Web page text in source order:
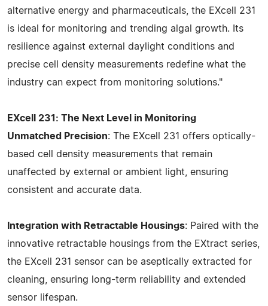
alternative energy and pharmaceuticals, the EXcell 231
is ideal for monitoring and trending algal growth. Its
resilience against external daylight conditions and
precise cell density measurements redefine what the
industry can expect from monitoring solutions."
EXcell 231: The Next Level in Monitoring
Unmatched Precision: The EXcell 231 offers optically-
based cell density measurements that remain
unaffected by external or ambient light, ensuring
consistent and accurate data.
Integration with Retractable Housings: Paired with the
innovative retractable housings from the EXtract series,
the EXcell 231 sensor can be aseptically extracted for
cleaning, ensuring long-term reliability and extended
sensor lifespan.